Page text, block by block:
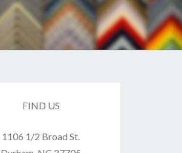
FIND US
1106 1/2 Broad St.